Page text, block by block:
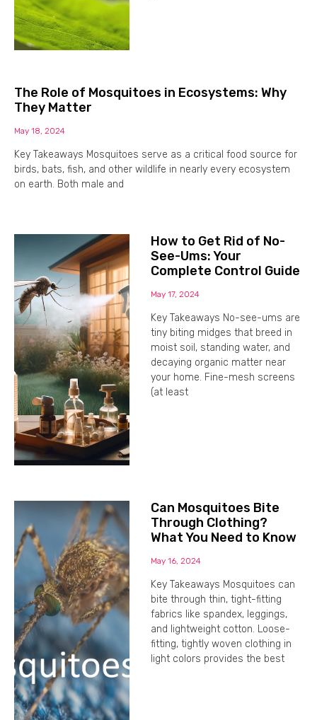
The Role of Mosquitoes in Ecosystems: Why
They Matter
May 18, 2024
Key Takeaways Mosquitoes serve as a critical food source for
birds, bats, fish, and other wildlife in nearly every ecosystem
on earth. Both male and
How to Get Rid of No-
See-Ums: Your
Complete Control Guide
May 17, 2024
Key Takeaways No-see-ums are
tiny biting midges that breed in
moist soil, standing water, and
decaying organic matter near
your home. Fine-mesh screens
(at least
Can Mosquitoes Bite
Through Clothing?
What You Need to Know
May 16, 2024
Key Takeaways Mosquitoes can
bite through thin, tight-fitting
fabrics like spandex, leggings,
and lightweight cotton. Loose-
fitting, tightly woven clothing in
light colors provides the best